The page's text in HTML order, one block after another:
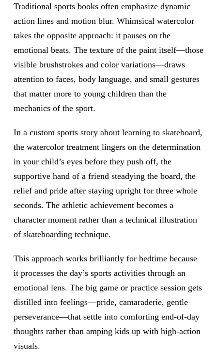
Traditional sports books often emphasize dynamic
action lines and motion blur. Whimsical watercolor
takes the opposite approach: it pauses on the
emotional beats. The texture of the paint itself—those
visible brushstrokes and color variations—draws
attention to faces, body language, and small gestures
that matter more to young children than the
mechanics of the sport.
In a custom sports story about learning to skateboard,
the watercolor treatment lingers on the determination
in your child’s eyes before they push off, the
supportive hand of a friend steadying the board, the
relief and pride after staying upright for three whole
seconds. The athletic achievement becomes a
character moment rather than a technical illustration
of skateboarding technique.
This approach works brilliantly for bedtime because
it processes the day’s sports activities through an
emotional lens. The big game or practice session gets
distilled into feelings—pride, camaraderie, gentle
perseverance—that settle into comforting end-of-day
thoughts rather than amping kids up with high-action
visuals.